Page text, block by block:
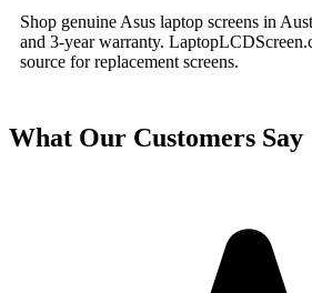
Shop genuine Asus laptop screens in
and 3-year warranty.
source for replacement screens.
What Our Customers Say